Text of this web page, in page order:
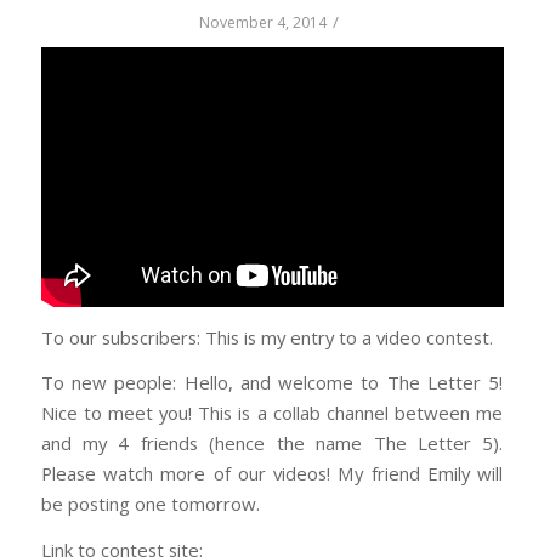
November 4, 2014 /
To our subscribers: This is my entry to a video contest.
To new people: Hello, and welcome to The Letter 5!
Nice to meet you! This is a collab channel between me
and my 4 friends (hence the name The Letter 5).
Please watch more of our videos! My friend Emily will
be posting one tomorrow.
Link to contest site: